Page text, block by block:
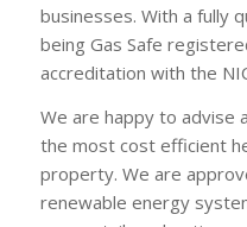
businesses. With a fully
being Gas Safe
accreditation with the
We are happy to advise
the most cost efficient
property. We are
renewable energy